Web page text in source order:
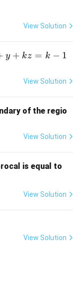
that it meets
process in a
stentersare
View Solution
y + kz = k − 1
View Solution
of the regio
View Solution
is equal to
(e^
(e^
View Solution
View Solution